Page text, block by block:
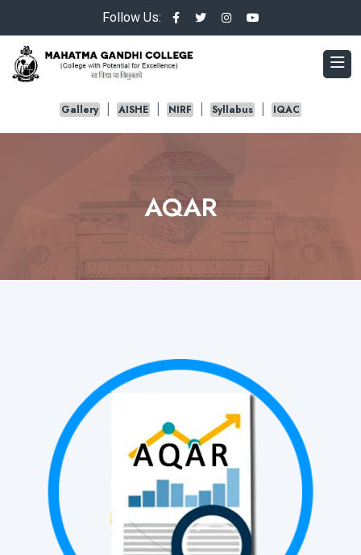
Follow Us:
Gallery AISHE NIRF Syllabus IQAC
AQAR